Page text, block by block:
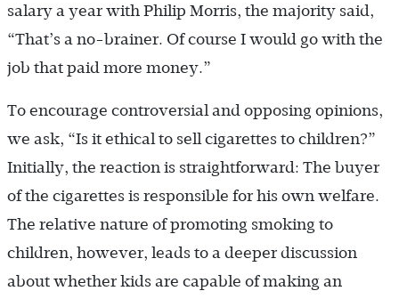
salary a year with Philip Morris, the majority said,
“That’s a no-brainer. Of course I would go with the
job that paid more money.”
To encourage controversial and opposing opinions,
we ask, “Is it ethical to sell cigarettes to children?”
Initially, the reaction is straightforward: The buyer
of the cigarettes is responsible for his own welfare.
The relative nature of promoting smoking to
children, however, leads to a deeper discussion
about whether kids are capable of making an